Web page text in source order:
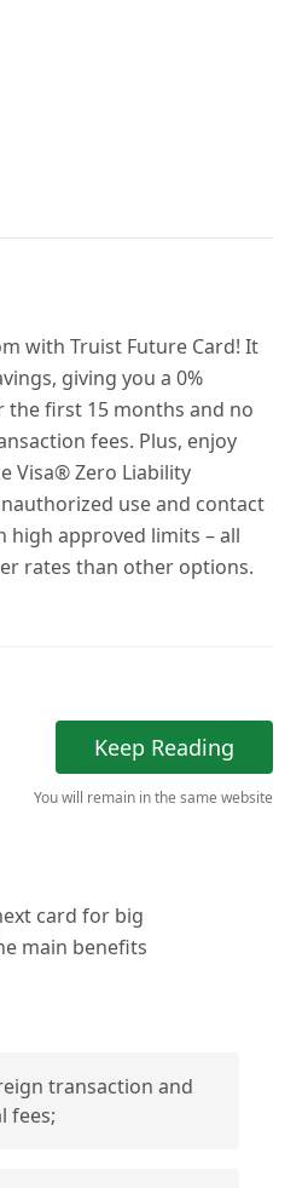
with Truist Future Card! It
giving you a 0%
the first 15 months and no
fees. Plus, enjoy
Visa® Zero Liability
use and contact
high approved limits – all
rates than other options.
Keep Reading
You will remain in the same website
card for big
main benefits
transaction and
fees;